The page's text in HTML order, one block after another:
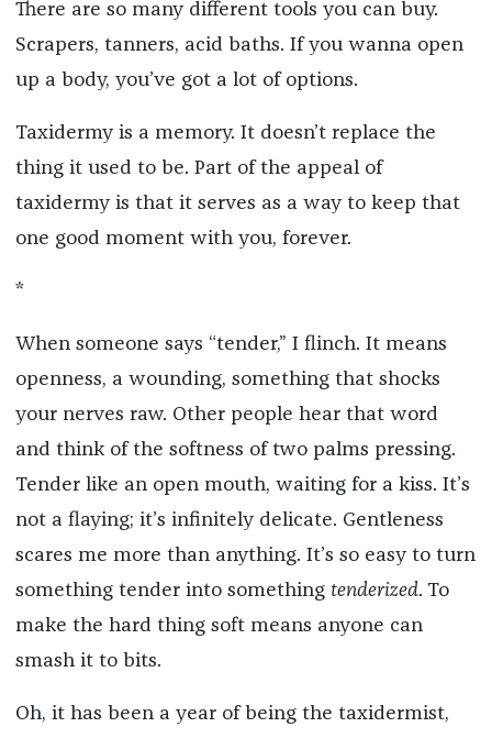
There are so many different tools you can buy.
Scrapers, tanners, acid baths. If you wanna open
up a body, you’ve got a lot of options.
Taxidermy is a memory. It doesn’t replace the
thing it used to be. Part of the appeal of
taxidermy is that it serves as a way to keep that
one good moment with you, forever.
*
When someone says “tender,” I flinch. It means
openness, a wounding, something that shocks
your nerves raw. Other people hear that word
and think of the softness of two palms pressing.
Tender like an open mouth, waiting for a kiss. It’s
not a flaying; it’s infinitely delicate. Gentleness
scares me more than anything. It’s so easy to turn
something tender into something tenderized. To
make the hard thing soft means anyone can
smash it to bits.
Oh, it has been a year of being the taxidermist,